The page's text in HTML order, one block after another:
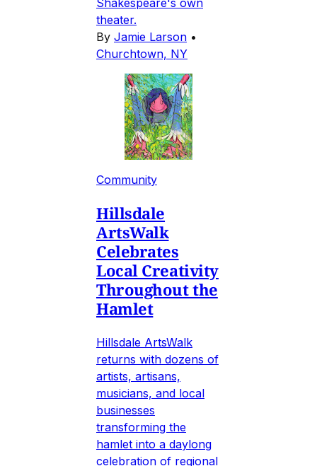
theater.
By Jamie Larson •
Churchtown, NY
Community
Hillsdale
ArtsWalk
Celebrates
Local Creativity
Throughout the
Hamlet
Hillsdale ArtsWalk
returns with dozens of
artists, artisans,
musicians, and local
businesses
transforming the
hamlet into a daylong
celebration of regional